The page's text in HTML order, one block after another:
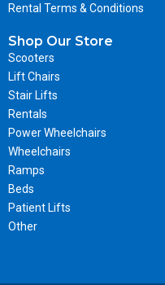
Rental Terms & Conditions
Shop Our Store
Scooters
Lift Chairs
Stair Lifts
Rentals
Power Wheelchairs
Wheelchairs
Ramps
Beds
Patient Lifts
Other